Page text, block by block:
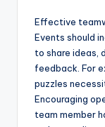
Effective
Events should
to share ideas,
feedback. For
puzzles
Encouraging
team member